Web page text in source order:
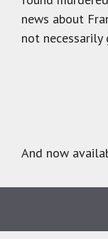
news about
not
And now